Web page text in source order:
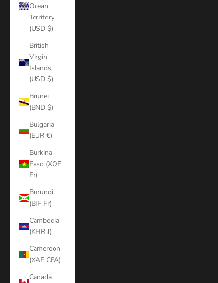
Ocean
Territory
(USD $)
British
Virgin
Islands
(USD $)
Brunei
(BND $)
Bulgaria
(EUR €)
Burkina
Faso (XOF
Fr)
Burundi
(BIF Fr)
Cambodia
(KHR ៛)
Cameroon
(XAF CFA)
Canada